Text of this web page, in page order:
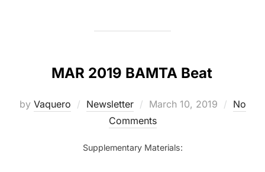
MAR 2019 BAMTA Beat
by Vaquero Newsletter
Posted
on
March 10, 2019
No
Comments
Supplementary Materials: